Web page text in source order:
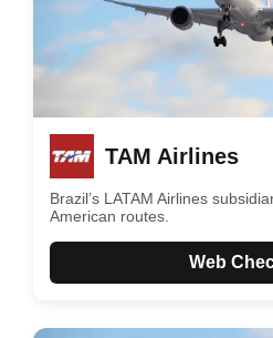
TAM Airlines
Brazil’s LATAM Airlines
American routes.
Web